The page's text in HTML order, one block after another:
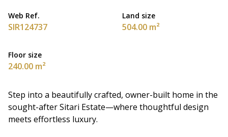
Web Ref.
SIR124737
Land size
504.00 m²
Floor size
240.00 m²
Step into a beautifully crafted, owner-built home in the
sought-after Sitari Estate—where thoughtful design
meets effortless luxury.